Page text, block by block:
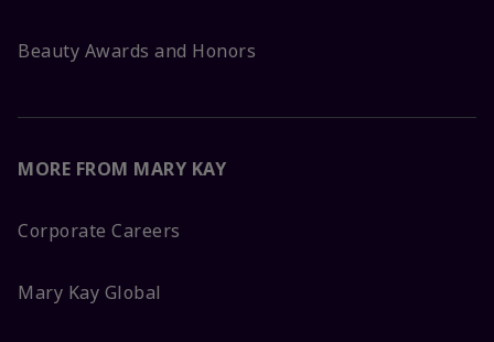
Beauty Awards and Honors
MORE FROM MARY KAY
Corporate Careers
Mary Kay Global